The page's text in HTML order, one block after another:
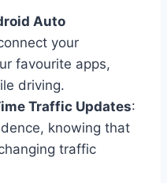
Auto
your
favourite apps,
driving.
Traffic Updates:
knowing that
traffic